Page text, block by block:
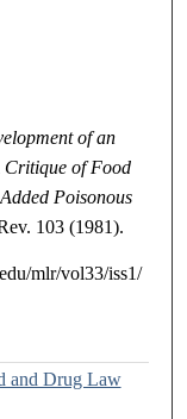
of an
Critique of Food
Poisonous
103 (1981).
mlr/vol33/iss1/
and Drug Law